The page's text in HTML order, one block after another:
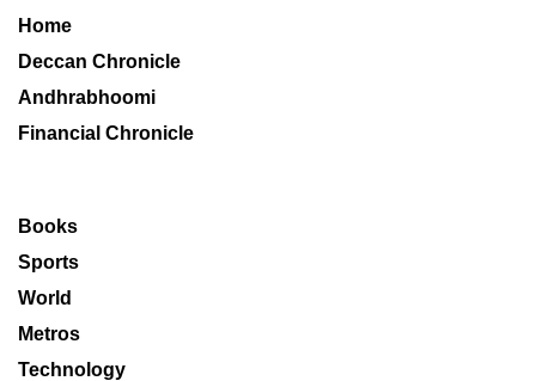
Home
Deccan Chronicle
Andhrabhoomi
Financial Chronicle
Books
Sports
World
Metros
Technology